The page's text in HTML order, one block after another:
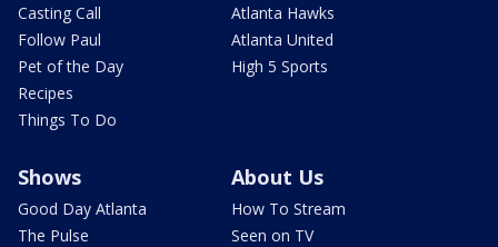
Casting Call
Follow Paul
Pet of the Day
Recipes
Things To Do
Atlanta Hawks
Atlanta United
High 5 Sports
Shows
Good Day Atlanta
The Pulse
About Us
How To Stream
Seen on TV